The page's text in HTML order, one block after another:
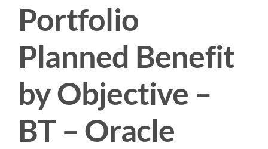
Get Solutions
Portfolio
Planned Benefit
by Objective –
BT – Oracle